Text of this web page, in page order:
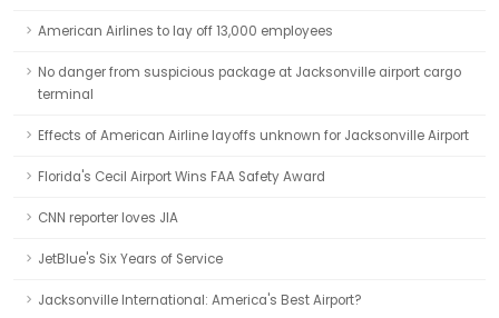
American Airlines to lay off 13,000 employees
No danger from suspicious package at Jacksonville airport cargo
terminal
Effects of American Airline layoffs unknown for Jacksonville Airport
Florida's Cecil Airport Wins FAA Safety Award
CNN reporter loves JIA
JetBlue's Six Years of Service
Jacksonville International: America's Best Airport?